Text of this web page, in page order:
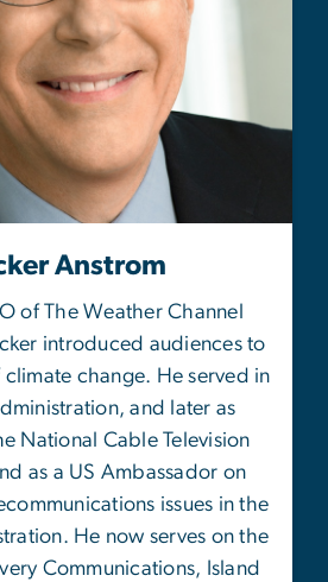
Anstrom
of The Weather Channel
introduced audiences to
change. He served in
and later as
National Cable Television
as a US Ambassador on
issues in the
He now serves on the
Communications, Island